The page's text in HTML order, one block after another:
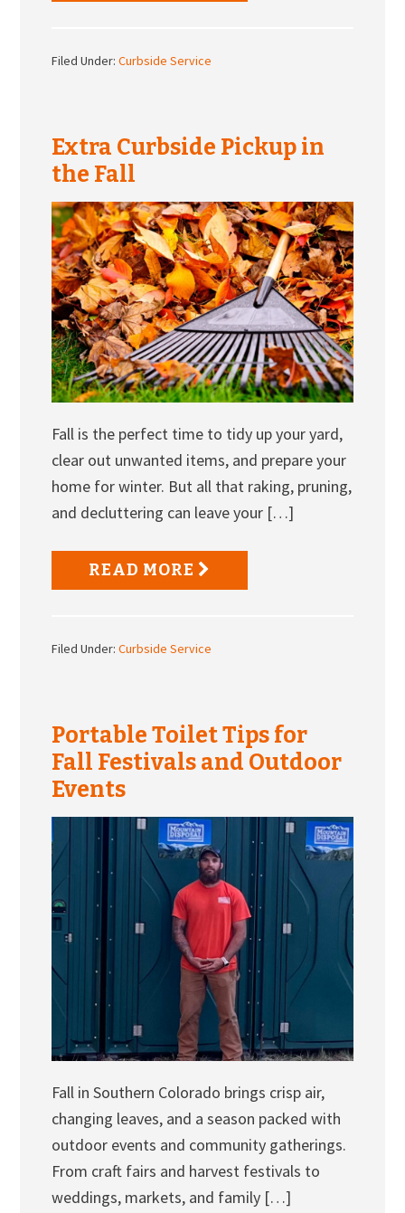
Filed Under:Curbside Service
Extra Curbside Pickup in
the Fall
Fall is the perfect time to tidy up your yard,
clear out unwanted items, and prepare your
home for winter. But all that raking, pruning,
and decluttering can leave your […]
READ MORE
Filed Under:Curbside Service
Portable Toilet Tips for
Fall Festivals and Outdoor
Events
Fall in Southern Colorado brings crisp air,
changing leaves, and a season packed with
outdoor events and community gatherings.
From craft fairs and harvest festivals to
weddings, markets, and family […]